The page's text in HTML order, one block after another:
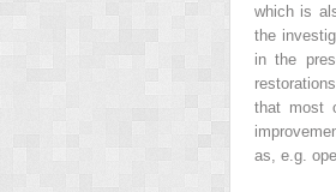
which is
the
in the
that most
as, e.g.